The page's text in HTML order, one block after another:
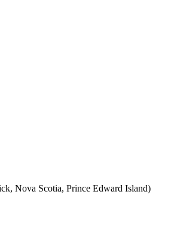
Nova Scotia, Prince Edward Island)